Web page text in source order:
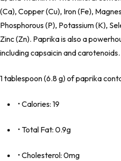
(Ca), Copper (Cu), Iron (Fe),
Phosphorous (P), Potassium (K),
Zinc (Zn). Paprika is also a
including capsaicin and carotenoids.
1 tablespoon (6.8 g) of paprika
• Calories: 19
• Total Fat: 0.9g
• Cholesterol: 0mg